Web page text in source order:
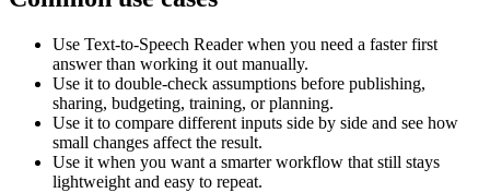
Use Text-to-Speech Reader when you need a faster first
answer than working it out manually.
Use it to double-check assumptions before publishing,
sharing, budgeting, training, or planning.
Use it to compare different inputs side by side and see how
small changes affect the result.
Use it when you want a smarter workflow that still stays
lightweight and easy to repeat.